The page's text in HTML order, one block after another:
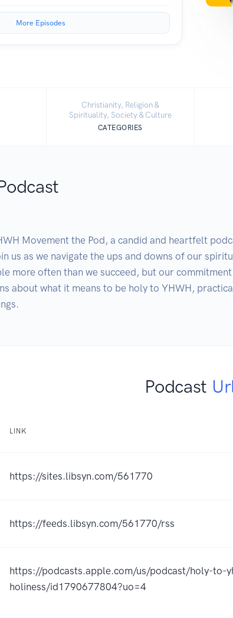
More Episodes
Christianity, Religion &
Spirituality, Society & Culture
CATEGORIES
Movement the Pod, a candid and heartfelt
us as we navigate the ups and downs of our
more often than we succeed, but our
about what it means to be holy to YHWH,
Podcast
LINK
https://sites.libsyn.com/561770
https://feeds.libsyn.com/561770/rss
https://podcasts.apple.com/us/podcast/holy-to-
holiness/id1790677804?uo=4